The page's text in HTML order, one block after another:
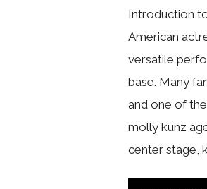
Introduction
American
versatile
base. Many
and one of
molly kunz
center stage,